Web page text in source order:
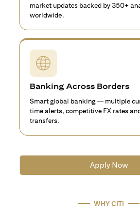
market updates backed by 350+
worldwide.
Banking Across Borders
Smart global banking — multiple
time alerts, competitive FX rates
transfers.
Apply Now
WHY CITI